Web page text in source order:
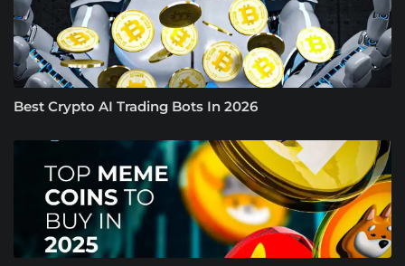
Best Crypto AI Trading Bots In 2026